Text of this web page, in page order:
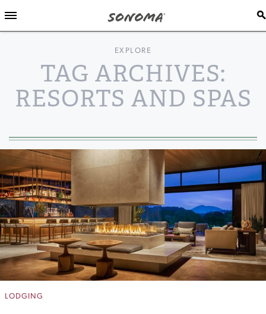
EXPLORE
TAG ARCHIVES:
RESORTS AND SPAS
LODGING